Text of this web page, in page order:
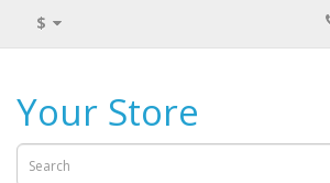
$
Your Store